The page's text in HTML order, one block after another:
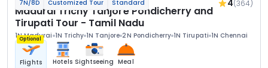
7N/8D Customized Tour Standard 4(364)
Madurai Trichy Tanjore Pondicherry and
Tirupati Tour - Tamil Nadu
1N Madurai 1N Trichy 1N Tanjore 2N Pondicherry 1N Tirupati 1N Chennai
Optional
Flights Hotels Sightseeing Meal